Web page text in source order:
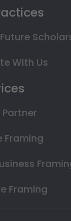
With Us
Framing
Framing